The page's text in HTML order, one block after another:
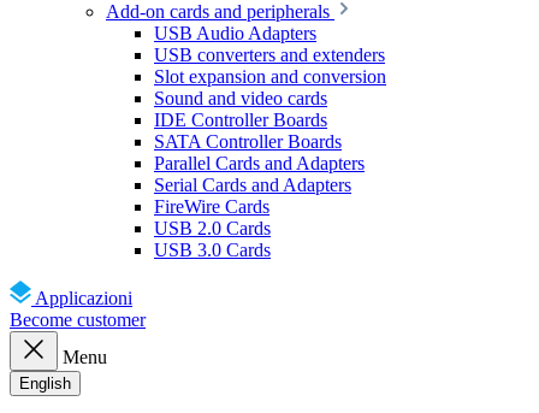
Add-on cards and peripherals
USB Audio Adapters
USB converters and extenders
Slot expansion and conversion
Sound and video cards
IDE Controller Boards
SATA Controller Boards
Parallel Cards and Adapters
Serial Cards and Adapters
FireWire Cards
USB 2.0 Cards
USB 3.0 Cards
Applicazioni
Become customer
Menu
English